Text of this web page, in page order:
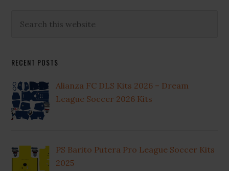
Primary
this
RECENT POSTS
Alianza FC DLS Kits 2026 – Dream
League Soccer 2026 Kits
PS Barito Putera Pro League Soccer Kits
2025